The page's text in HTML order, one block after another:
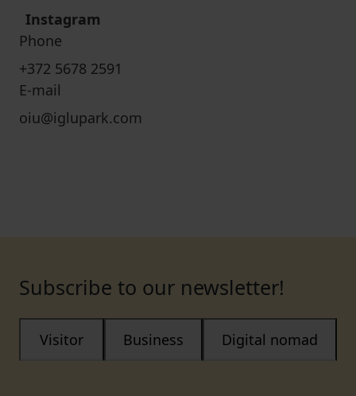
Instagram
Phone
+372 5678 2591
E-mail
oiu@iglupark.com
Subscribe to our newsletter!
Visitor Business Digital nomad